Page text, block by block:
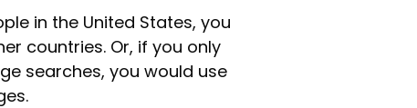
in the United States, you
countries. Or, if you only
searches, you would use